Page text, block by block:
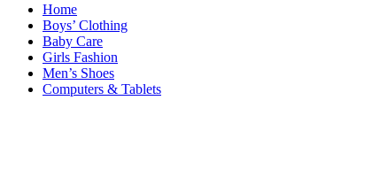
Home
Boys’ Clothing
Baby Care
Girls Fashion
Men’s Shoes
Computers & Tablets